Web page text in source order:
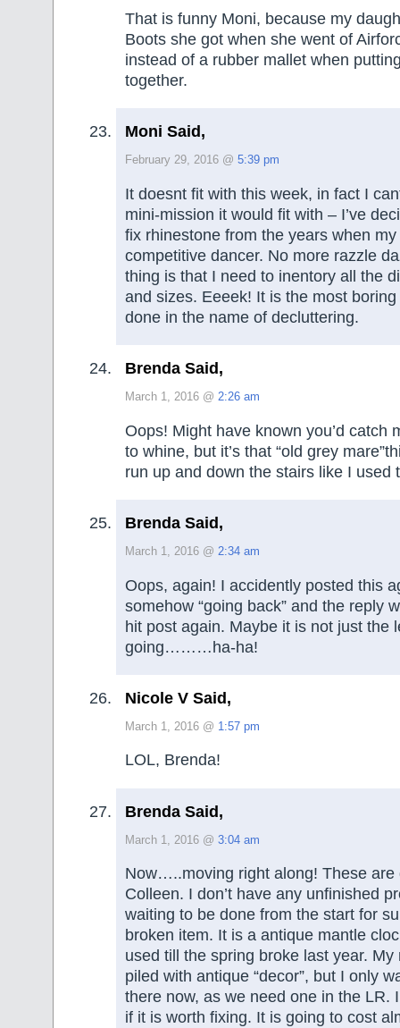
That is funny Moni, because my
Boots she got when she went of
instead of a rubber mallet when
together.
Moni Said,
February 29, 2016 @ 5:39 pm
It doesnt fit with this week, in fact I
mini-mission it would fit with – I’ve
fix rhinestone from the years when
competitive dancer. No more razzle
thing is that I need to inentory all the
and sizes. Eeeek! It is the most
done in the name of decluttering.
Brenda Said,
March 1, 2016 @ 2:26 am
Oops! Might have known you’d catch
to whine, but it’s that “old grey
run up and down the stairs like I used
Brenda Said,
March 1, 2016 @ 2:34 am
Oops, again! I accidently posted this
somehow “going back” and the reply
hit post again. Maybe it is not just the
going………ha-ha!
Nicole V Said,
March 1, 2016 @ 1:57 pm
LOL, Brenda!
Brenda Said,
March 1, 2016 @ 3:04 am
Now…..moving right along! These are
Colleen. I don’t have any unfinished
waiting to be done from the start for
broken item. It is a antique mantle
used till the spring broke last year.
piled with antique “decor”, but I only
there now, as we need one in the LR.
if it is worth fixing. It is going to cost